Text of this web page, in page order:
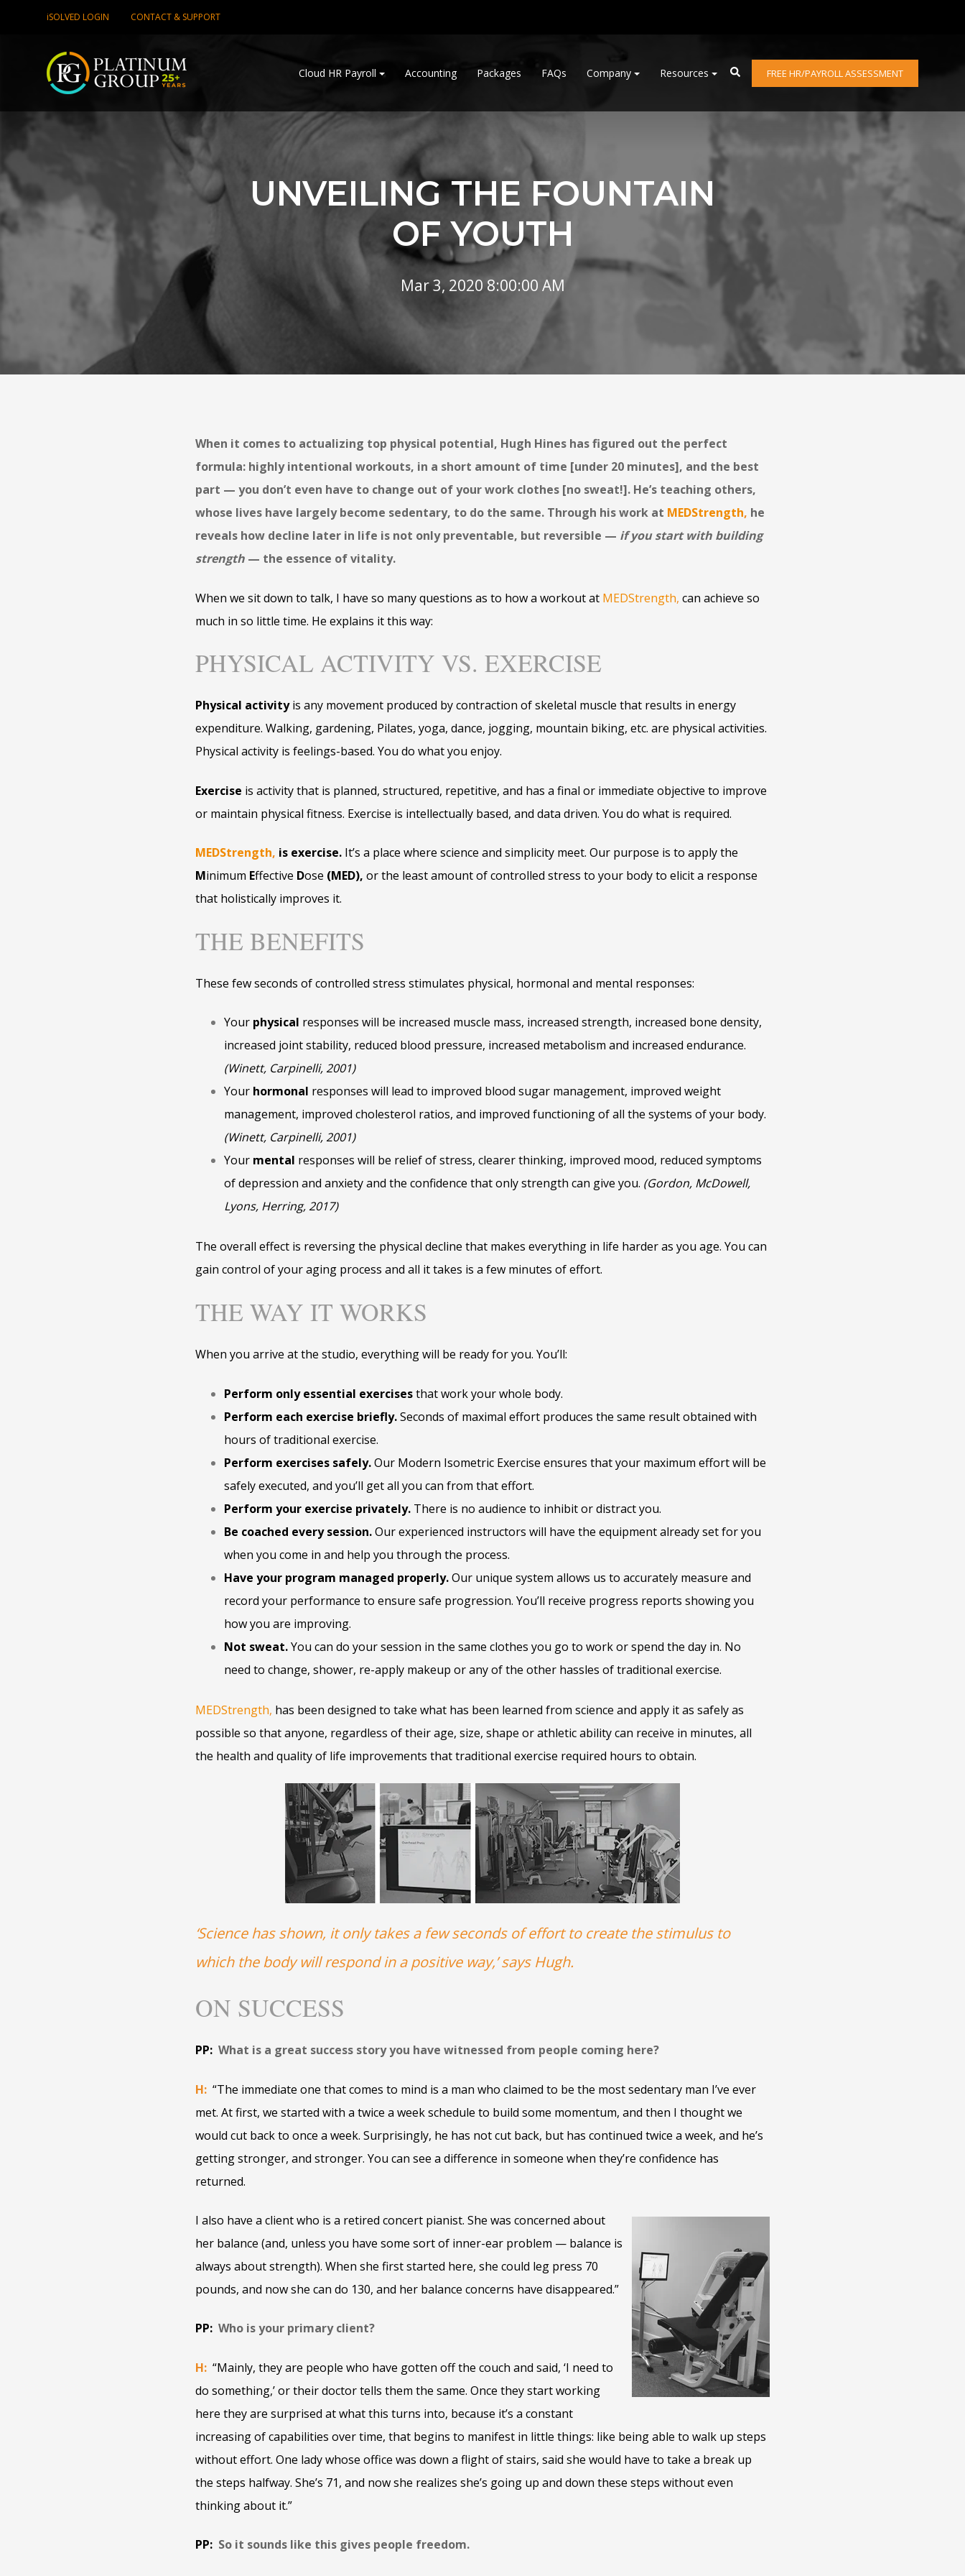
iSOLVED LOGIN CONTACT & SUPPORT
Cloud HR Payroll Accounting Packages FAQs Company Resources FREE HR/PAYROLL ASSESSMENT
UNVEILING THE FOUNTAIN
OF YOUTH
Mar 3, 2020 8:00:00 AM
When it comes to actualizing top physical potential, Hugh Hines has figured out the perfect
formula: highly intentional workouts, in a short amount of time [under 20 minutes], and the best
part — you don’t even have to change out of your work clothes [no sweat!]. He’s teaching others,
whose lives have largely become sedentary, to do the same. Through his work at MEDStrength, he
reveals how decline later in life is not only preventable, but reversible — if you start with building
strength — the essence of vitality.
When we sit down to talk, I have so many questions as to how a workout at MEDStrength, can achieve so
much in so little time. He explains it this way:
PHYSICAL ACTIVITY VS. EXERCISE
Physical activityis any movement produced by contraction of skeletal muscle that results in energy
expenditure. Walking, gardening, Pilates, yoga, dance, jogging, mountain biking, etc. are physical activities.
Physical activity is feelings-based. You do what you enjoy.
Exercise is activity that is planned, structured, repetitive, and has a final or immediate objective to improve
or maintain physical fitness. Exercise is intellectually based, and data driven. You do what is required.
MEDStrength, is exercise. It’s a place where science and simplicity meet. Our purpose is to apply the
Minimum Effective Dose (MED), or the least amount of controlled stress to your body to elicit a response
that holistically improves it.
THE BENEFITS
These few seconds of controlled stress stimulates physical, hormonal and mental responses:
Your physical responses will be increased muscle mass, increased strength, increased bone density,
increased joint stability, reduced blood pressure, increased metabolism and increased endurance.
(Winett, Carpinelli, 2001)
Your hormonal responses will lead to improved blood sugar management, improved weight
management, improved cholesterol ratios, and improved functioning of all the systems of your body.
(Winett, Carpinelli, 2001)
Your mental responses will be relief of stress, clearer thinking, improved mood, reduced symptoms
of depression and anxiety and the confidence that only strength can give you. (Gordon, McDowell,
Lyons, Herring, 2017)
The overall effect is reversing the physical decline that makes everything in life harder as you age. You can
gain control of your aging process and all it takes is a few minutes of effort.
THE WAY IT WORKS
When you arrive at the studio, everything will be ready for you. You’ll:
Perform only essential exercisesthat work your whole body.
Perform each exercise briefly.Seconds of maximal effort produces the same result obtained with
hours of traditional exercise.
Perform exercises safely.Our Modern Isometric Exercise ensures that your maximum effort will be
safely executed, and you’ll get all you can from that effort.
Perform your exercise privately. There is no audience to inhibit or distract you.
Be coached every session.Our experienced instructors will have the equipment already set for you
when you come in and help you through the process.
Have your program managed properly.Our unique system allows us to accurately measure and
record your performance to ensure safe progression. You’ll receive progress reports showing you
how you are improving.
Not sweat.You can do your session in the same clothes you go to work or spend the day in. No
need to change, shower, re-apply makeup or any of the other hassles of traditional exercise.
MEDStrength, has been designed to take what has been learned from science and apply it as safely as
possible so that anyone, regardless of their age, size, shape or athletic ability can receive in minutes, all
the health and quality of life improvements that traditional exercise required hours to obtain.
‘Science has shown, it only takes a few seconds of effort to create the stimulus to
which the body will respond in a positive way,’ says Hugh.
ON SUCCESS
PP: What is a great success story you have witnessed from people coming here?
H: “The immediate one that comes to mind is a man who claimed to be the most sedentary man I’ve ever
met. At first, we started with a twice a week schedule to build some momentum, and then I thought we
would cut back to once a week. Surprisingly, he has not cut back, but has continued twice a week, and he’s
getting stronger, and stronger. You can see a difference in someone when they’re confidence has
returned.
I also have a client who is a retired concert pianist. She was concerned about
her balance (and, unless you have some sort of inner-ear problem — balance is
always about strength). When she first started here, she could leg press 70
pounds, and now she can do 130, and her balance concerns have disappeared.”
PP: Who is your primary client?
H: “Mainly, they are people who have gotten off the couch and said, ‘I need to
do something,’ or their doctor tells them the same. Once they start working
here they are surprised at what this turns into, because it’s a constant
increasing of capabilities over time, that begins to manifest in little things: like being able to walk up steps
without effort. One lady whose office was down a flight of stairs, said she would have to take a break up
the steps halfway. She’s 71, and now she realizes she’s going up and down these steps without even
thinking about it.”
PP: So it sounds like this gives people freedom.